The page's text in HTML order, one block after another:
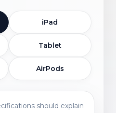
iPad
Tablet
AirPods
should explain